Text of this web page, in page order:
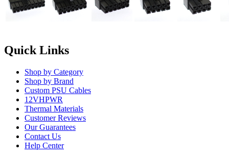
Quick Links
Shop by Category
Shop by Brand
Custom PSU Cables
12VHPWR
Thermal Materials
Customer Reviews
Our Guarantees
Contact Us
Help Center